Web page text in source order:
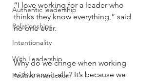
Authentic leadership
Relationships
Intentionality
With Leadership
Positive interaction
“I love working for a leader who
thinks they know everything,” said
no one ever.
Why do we cringe when working
with know-it-alls? It’s because we